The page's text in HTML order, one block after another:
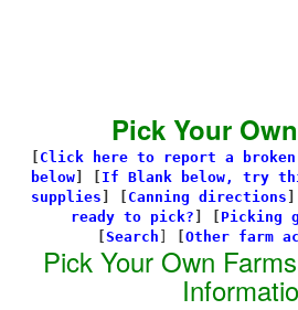
Pick Your
Click here to report a
below
If Blank below, try
supplies
Canning directions
ready to pick?
Picking
Search Other farm
Pick Your Own